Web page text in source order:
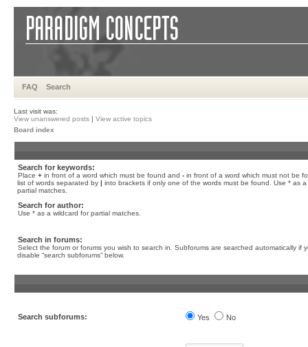
FAQ Search
Last visit was:
View unanswered posts | View active topics
Board index
Search for keywords:
Place + in front of a word which must be found and - in front of a word which must not be
list of words separated by | into brackets if only one of the words must be found. Use * as a
partial matches.
Search for author:
Use * as a wildcard for partial matches.
Search in forums:
Select the forum or forums you wish to search in. Subforums are searched automatically if
disable “search subforums“ below.
Search subforums: Yes No